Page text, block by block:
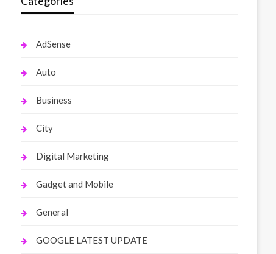
AdSense
Auto
Business
City
Digital Marketing
Gadget and Mobile
General
GOOGLE LATEST UPDATE